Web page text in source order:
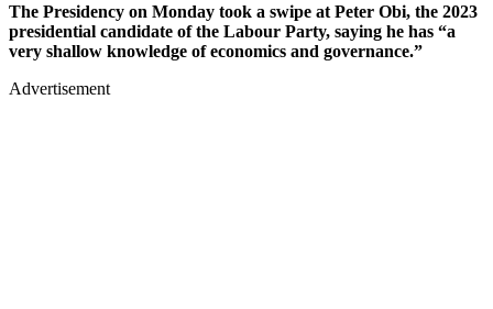
The Presidency on Monday took a swipe at Peter Obi, the 2023
presidential candidate of the Labour Party, saying he has “a
very shallow knowledge of economics and governance.”
Advertisement